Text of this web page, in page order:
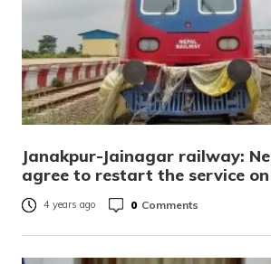
Janakpur-Jainagar railway:
agree to restart the service
4 years ago 0 Comments